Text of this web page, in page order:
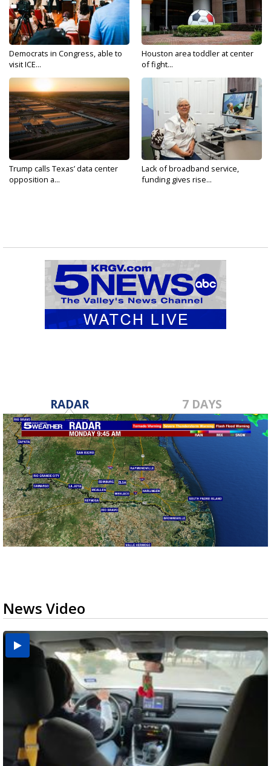
Democrats in Congress, able to
visit ICE...
Houston area toddler at center
of fight...
Trump calls Texas’ data center
opposition a...
Lack of broadband service,
funding gives rise...
RADAR 7 DAYS
News Video